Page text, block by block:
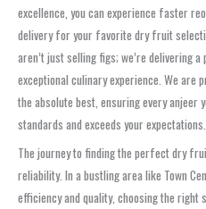
excellence, you can experience faster
delivery for your favorite dry fruit
aren’t just selling figs; we’re delivering
exceptional culinary experience. We are
the absolute best, ensuring every anjeer
standards and exceeds your expectations.
The journey to finding the perfect dry
reliability. In a bustling area like Town
efficiency and quality, choosing the